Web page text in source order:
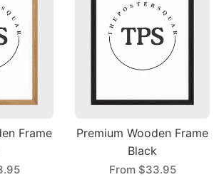
Frame
Premium Wooden Frame
Black
From $33.95